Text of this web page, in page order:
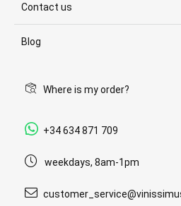
Contact us
Blog
Where is my order?
+34 634 871 709
weekdays, 8am-1pm